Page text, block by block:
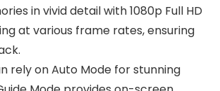
in vivid detail with 1080p Full HD
at various frame rates, ensuring
rely on Auto Mode for stunning